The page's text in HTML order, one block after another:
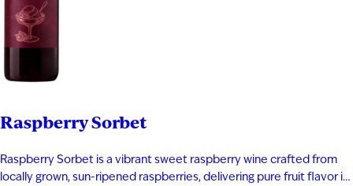
Raspberry Sorbet
Raspberry Sorbet is a vibrant sweet raspberry wine crafted from
locally grown, sun-ripened raspberries, delivering pure fruit flavor in